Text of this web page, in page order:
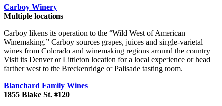
Carboy Winery
Multiple locations
Carboy likens its operation to the “Wild West of American
Winemaking.” Carboy sources grapes, juices and single-varietal
wines from Colorado and winemaking regions around the country.
Visit its Denver or Littleton location for a local experience or head
farther west to the Breckenridge or Palisade tasting room.
Blanchard Family Wines
1855 Blake St. #120